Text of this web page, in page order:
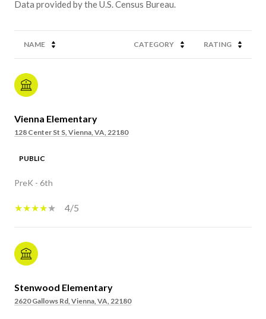
NAME CATEGORY RATING
Vienna Elementary
128 Center St S, Vienna, VA, 22180
PUBLIC
PreK - 6th
4/5
Stenwood Elementary
2620 Gallows Rd, Vienna, VA, 22180